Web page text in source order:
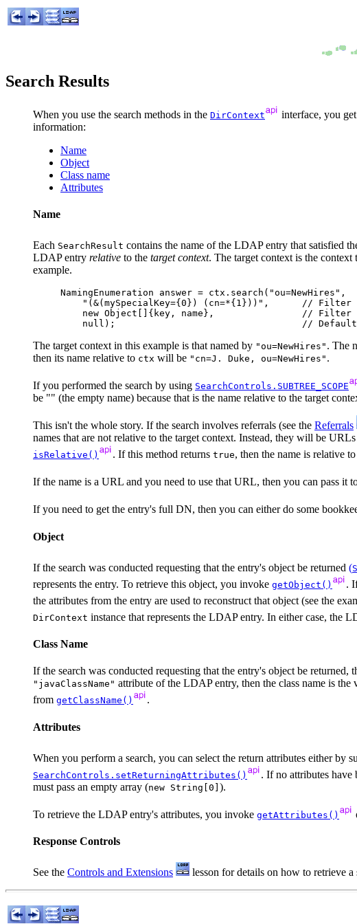
Search Results
When you use the search methods in the DirContext interface, you
information:
Name
Object
Class name
Attributes
Name
Each SearchResult contains the name of the LDAP entry that satisfied
LDAP entry relative to the target context. The target context is the context
example.
NamingEnumeration answer = ctx.search("ou=NewHires",
"(&(mySpecialKey={0}) (cn=*{1}))",      // Filter
new Object[]{key, name},                // Filter
The target context in this example is that named by "ou=NewHires" . The
then its name relative to ctx will be "cn=J. Duke, ou=NewHires" .
If you performed the search by using SearchControls.SUBTREE_SCOPE
be "" (the empty name) because that is the name relative to the target
This isn't the whole story. If the search involves referrals (see the Referrals
names that are not relative to the target context. Instead, they will be
isRelative() . If this method returns true, then the name is relative
If the name is a URL and you need to use that URL, then you can pass it
If you need to get the entry's full DN, then you can either do some
Object
If the search was conducted requesting that the entry's object be returned (
represents the entry. To retrieve this object, you invoke getObject() .
the attributes from the entry are used to reconstruct that object (see the
DirContext instance that represents the LDAP entry. In either case, the
Class Name
If the search was conducted requesting that the entry's object be
"javaClassName" attribute of the LDAP entry, then the class name is
from getClassName() .
Attributes
When you perform a search, you can select the return attributes either by
SearchControls.setReturningAttributes()
. If no attributes have
must pass an empty array (new String[0] ).
To retrieve the LDAP entry's attributes, you invoke getAttributes()
Response Controls
See the Controls and Extensions lesson for details on how to retrieve a